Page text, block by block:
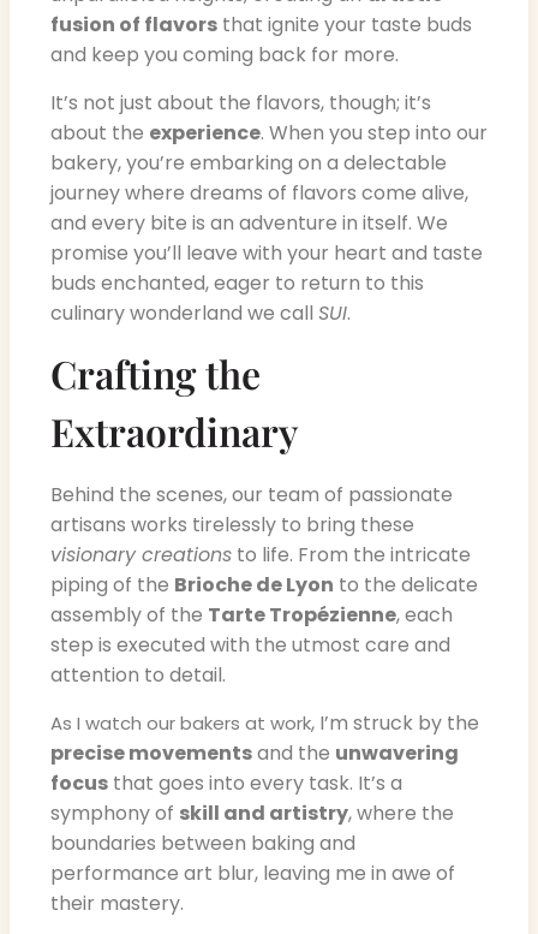
fusion of flavors that ignite your taste buds
and keep you coming back for more.
It’s not just about the flavors, though; it’s
about the experience. When you step into our
bakery, you’re embarking on a delectable
journey where dreams of flavors come alive,
and every bite is an adventure in itself. We
promise you’ll leave with your heart and taste
buds enchanted, eager to return to this
culinary wonderland we call SUI.
Crafting the
Extraordinary
Behind the scenes, our team of passionate
artisans works tirelessly to bring these
visionary creations to life. From the intricate
piping of the Brioche de Lyon to the delicate
assembly of the Tarte Tropézienne, each
step is executed with the utmost care and
attention to detail.
As I watch our bakers at work, I’m struck by the
precise movementsand the unwavering
focus that goes into every task. It’s a
symphony of skill and artistry, where the
boundaries between baking and
performance art blur, leaving me in awe of
their mastery.